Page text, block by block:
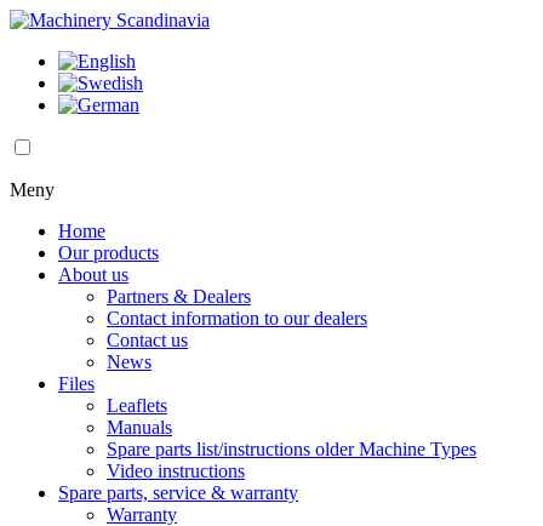
Meny
Home
Our products
About us
Partners & Dealers
Contact information to our dealers
Contact us
News
Files
Leaflets
Manuals
Spare parts list/instructions older Machine Types
Video instructions
Spare parts, service & warranty
Warranty